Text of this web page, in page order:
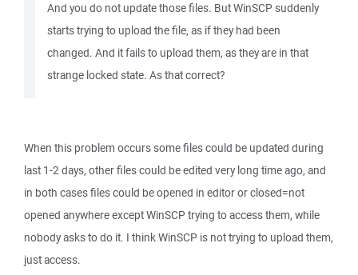
And you do not update those files. But WinSCP suddenly
starts trying to upload the file, as if they had been
changed. And it fails to upload them, as they are in that
strange locked state. As that correct?
When this problem occurs some files could be updated during
last 1-2 days, other files could be edited very long time ago, and
in both cases files could be opened in editor or closed=not
opened anywhere except WinSCP trying to access them, while
nobody asks to do it. I think WinSCP is not trying to upload them,
just access.